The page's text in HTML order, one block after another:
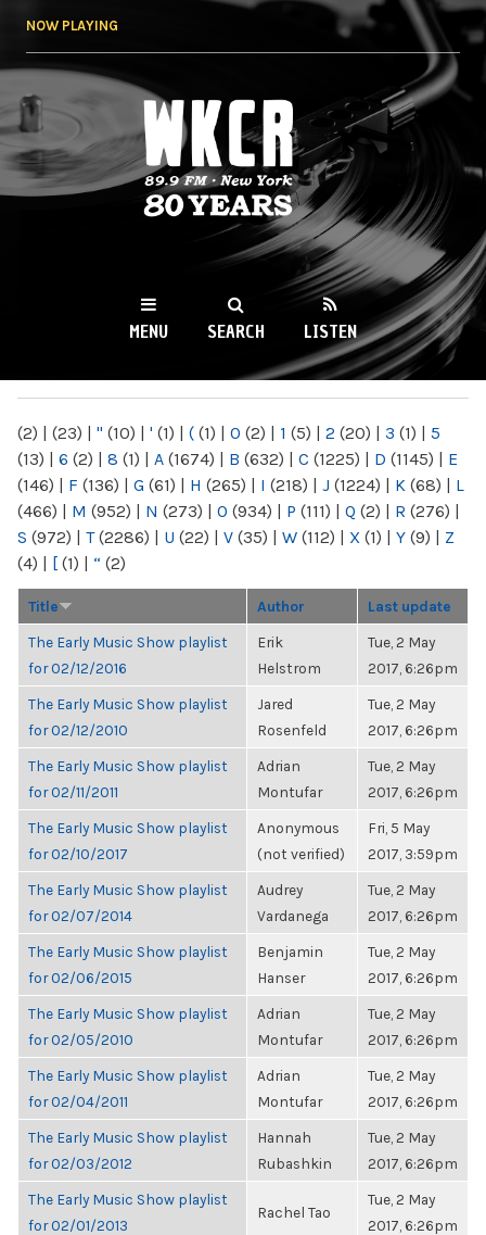
NOW PLAYING
WKCR 89.9FM
NY
MENU SEARCH LISTEN
(2) | (23) | " (10) | ' (1) | ( (1) | 0 (2) | 1 (5) | 2 (20) | 3 (1) | 5
(13) | 6 (2) | 8 (1) | A (1674) | B (632) | C (1225) | D (1145) | E
(146) | F (136) | G (61) | H (265) | I (218) | J (1224) | K (68) | L
(466) | M (952) | N (273) | O (934) | P (111) | Q (2) | R (276) |
S (972) | T(2286) | U (22) | V (35) | W (112) | X (1) | Y (9) | Z
(4) | [ (1) | “ (2)
Title Author Last update
The Early Music Show playlist
for 02/12/2016
Erik
Helstrom
Tue, 2 May
2017, 6:26pm
The Early Music Show playlist
for 02/12/2010
Jared
Rosenfeld
Tue, 2 May
2017, 6:26pm
The Early Music Show playlist
for 02/11/2011
Adrian
Montufar
Tue, 2 May
2017, 6:26pm
The Early Music Show playlist
for 02/10/2017
Anonymous
(not verified)
Fri, 5 May
2017, 3:59pm
The Early Music Show playlist
for 02/07/2014
Audrey
Vardanega
Tue, 2 May
2017, 6:26pm
The Early Music Show playlist
for 02/06/2015
Benjamin
Hanser
Tue, 2 May
2017, 6:26pm
The Early Music Show playlist
for 02/05/2010
Adrian
Montufar
Tue, 2 May
2017, 6:26pm
The Early Music Show playlist
for 02/04/2011
Adrian
Montufar
Tue, 2 May
2017, 6:26pm
The Early Music Show playlist
for 02/03/2012
Hannah
Rubashkin
Tue, 2 May
2017, 6:26pm
The Early Music Show playlist
for 02/01/2013
Rachel Tao
Tue, 2 May
2017, 6:26pm